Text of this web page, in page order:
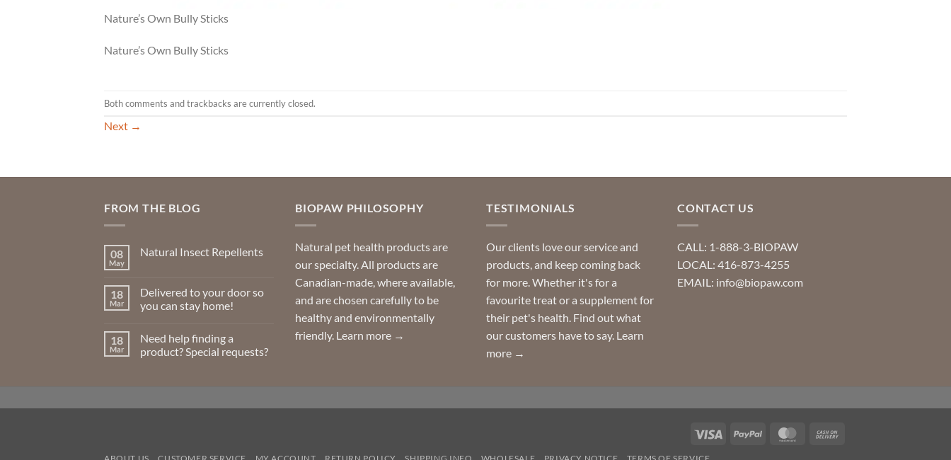
Nature’s Own Bully Sticks
Nature’s Own Bully Sticks
Both comments and trackbacks are currently closed.
Next →
FROM THE BLOG
08
May
Natural Insect Repellents
Natural
Insect
Repellents
18
Mar
Delivered to your door so
you can stay home!
on
Delivered
to
stay
18
Mar
Need help finding a
product? Special requests?
finding
BIOPAW PHILOSOPHY
Natural pet health products are
our specialty. All products are
Canadian-made, where available,
and are chosen carefully to be
healthy and environmentally
friendly. Learn more →
TESTIMONIALS
Our clients love our service and
products, and keep coming back
for more. Whether it's for a
favourite treat or a supplement for
their pet's health. Find out what
our customers have to say. Learn
more →
CONTACT US
CALL: 1-888-3-BIOPAW
LOCAL: 416-873-4255
EMAIL: info@biopaw.com
Visa PayPal MasterCard